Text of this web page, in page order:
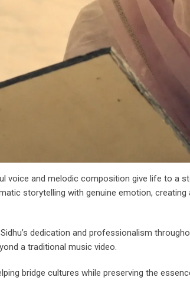
voice and melodic composition give life to a
storytelling with genuine emotion,
dedication and professionalism
a traditional music video.
bridge cultures while preserving the